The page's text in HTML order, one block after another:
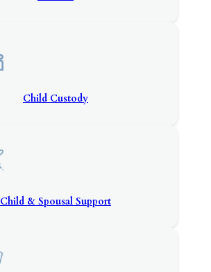
Child Custody
Child & Spousal Support